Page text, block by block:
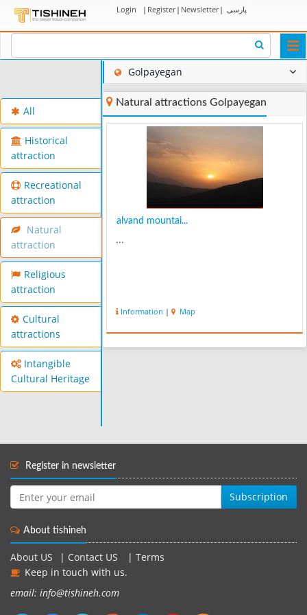
Login | Register| Newsletter| پارسی
All
Historical
attraction
Recreational
attraction
Natural
attraction
Religious
attraction
Cultural
attractions
Intangible
Cultural Heritage
Golpayegan
Natural attractions Golpayegan
alvand mountai...
...
Information | Map
Register in newsletter
Subscription
About tishineh
About US Contact US
Terms
Keep in touch with us.
email: info@tishineh.com